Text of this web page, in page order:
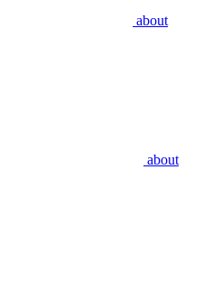
about
about